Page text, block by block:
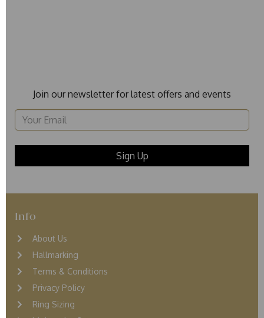
Join our newsletter for latest offers and events
Info
About Us
Hallmarking
Terms & Conditions
Privacy Policy
Ring Sizing